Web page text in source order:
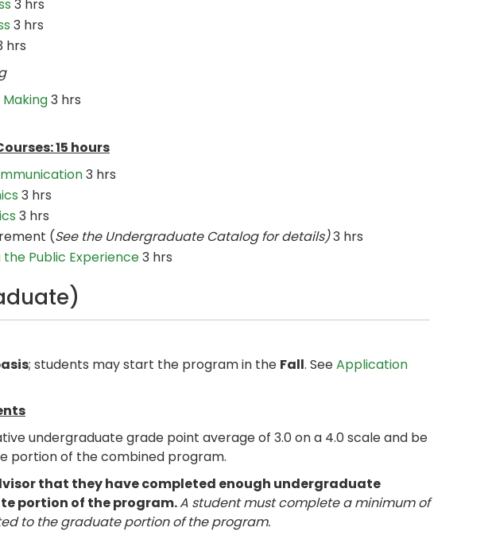
3 hrs
3 hrs
hrs
Making3 hrs
15 hours
3 hrs
3 hrs
3 hrs
(See the Undergraduate Catalog for details)3 hrs
the Public Experience3 hrs
; students may start the program in the Fall. SeeApplication
undergraduate grade point average of 3.0 on a 4.0 scale and be
portion of the combined program.
that they have completed enough undergraduate
portion of the program.A student must complete a minimum of
to the graduate portion of the program.